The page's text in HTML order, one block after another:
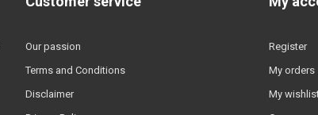
Our passion
Terms and Conditions
Disclaimer
Register
My orders
My